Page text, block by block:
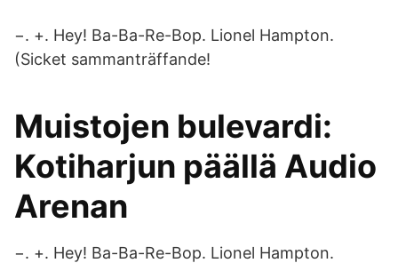
−. +. Hey! Ba-Ba-Re-Bop. Lionel Hampton.
(Sicket sammanträffande!
Muistojen bulevardi:
Kotiharjun päällä Audio
Arenan
−. +. Hey! Ba-Ba-Re-Bop. Lionel Hampton.